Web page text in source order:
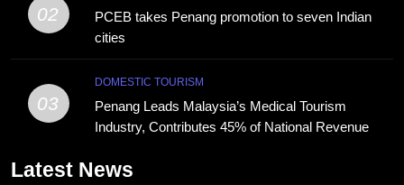
02
PCEB takes Penang promotion to seven Indian
cities
03
DOMESTIC TOURISM
Penang Leads Malaysia’s Medical Tourism
Industry, Contributes 45% of National Revenue
Latest News